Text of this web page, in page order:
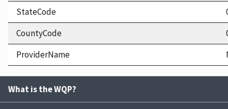
StateCode
CountyCode
ProviderName
What is the WQP?